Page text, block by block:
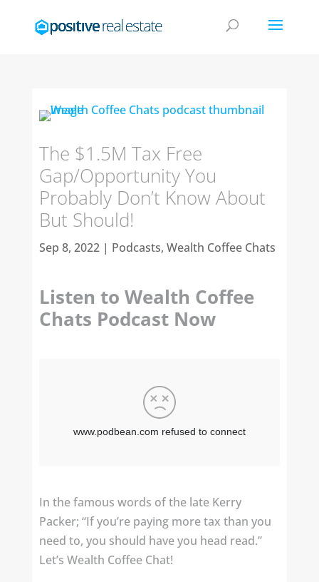
The $1.5M Tax Free
Gap/Opportunity You
Probably Don’t Know About
But Should!
Sep 8, 2022| Podcasts, Wealth Coffee Chats
Listen to Wealth Coffee
Chats Podcast Now
In the famous words of the late Kerry
Packer; “If you’re paying more tax than you
need to, you should have you head read.”
Let’s Wealth Coffee Chat!